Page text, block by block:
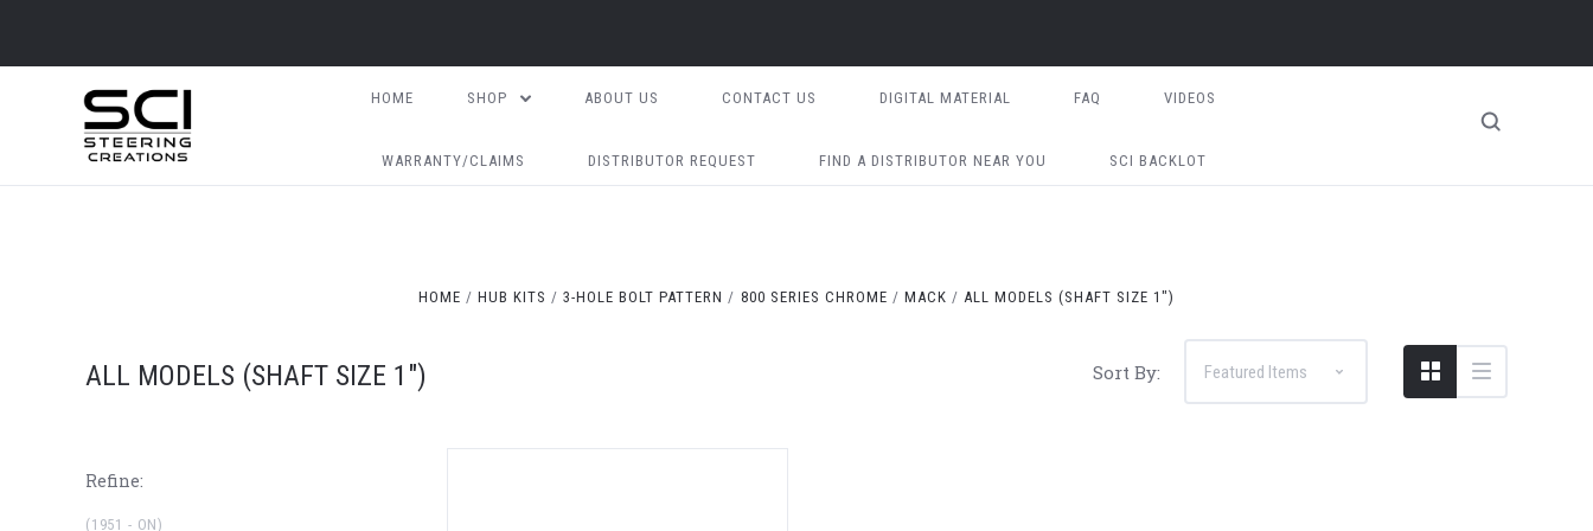
HOME SHOP ABOUT US CONTACT US DIGITAL MATERIAL FAQ VIDEOS
WARRANTY/CLAIMS DISTRIBUTOR REQUEST FIND A DISTRIBUTOR NEAR YOU SCI BACKLOT
HOME HUB KITS 3-HOLE BOLT PATTERN 800 SERIES CHROME MACK ALL MODELS (SHAFT SIZE 1")
ALL MODELS (SHAFT SIZE 1") Sort By:
Refine:
(1951 - ON)